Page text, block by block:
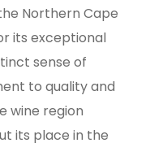
Northern Cape
its exceptional
sense of
to quality and
wine region
its place in the